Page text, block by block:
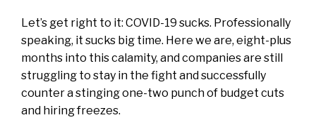
Let’s get right to it: COVID-19 sucks. Professionally
speaking, it sucks big time. Here we are, eight-plus
months into this calamity, and companies are still
struggling to stay in the fight and successfully
counter a stinging one-two punch of budget cuts
and hiring freezes.